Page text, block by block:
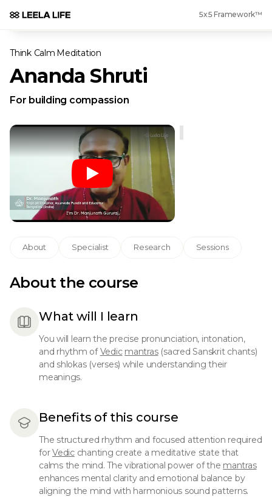
5x5 Framework™
Think Calm·Meditation
Ananda Shruti
For building compassion
About Specialist Research Sessions
About the course
What will I learn
You will learn the precise pronunciation, intonation,
and rhythm ofVedic mantras(sacred Sanskrit chants)
and shlokas (verses) while understanding their
meanings.
Benefits of this course
The structured rhythm and focused attention required
forVedicchanting create a meditative state that
calms the mind. The vibrational power of the mantras
enhances mental clarity and emotional balance by
aligning the mind with harmonious sound patterns.